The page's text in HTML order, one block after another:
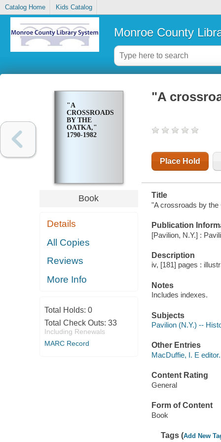
Catalog Home Kids Catalog
Monroe County
"A
CROSSROADS
BY THE
OATKA,"
1790-1982
Book
Details
All Copies
Reviews
More Info
Total Holds: 0
Total Check Outs: 33
Including Renewals
MARC Record
"A
Place Hold
Title
"A crossroads by the
Publication
[Pavilion, N.Y.] :
Description
iv, [181] pages :
Notes
Includes indexes.
Subjects
Pavilion (N.Y.) --
Other Entries
MacDuffie, I. E editor.
Content Rating
General
Form of Content
Book
Tags (Add New